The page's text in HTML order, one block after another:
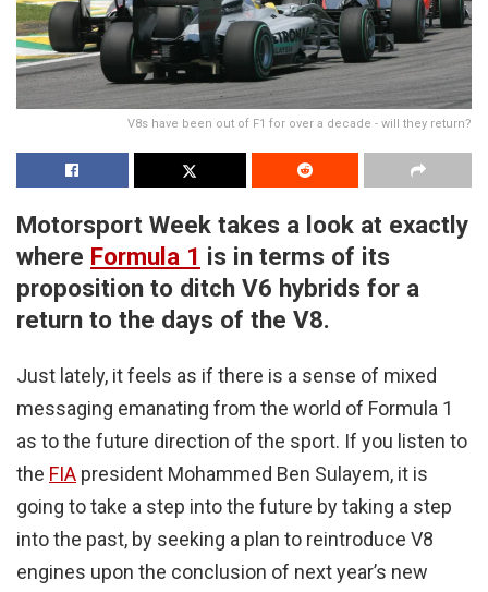
V8s have been out of F1 for over a decade - will they return?
Motorsport Week takes a look at exactly
where Formula 1 is in terms of its
proposition to ditch V6 hybrids for a
return to the days of the V8.
Just lately, it feels as if there is a sense of mixed
messaging emanating from the world of Formula 1
as to the future direction of the sport. If you listen to
the FIA president Mohammed Ben Sulayem, it is
going to take a step into the future by taking a step
into the past, by seeking a plan to reintroduce V8
engines upon the conclusion of next year’s new